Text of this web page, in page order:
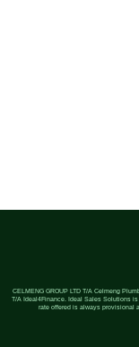
CELMENG GROUP LTD T/A Celmeng
T/A Ideal4Finance. Ideal Sales Solutions
rate offered is always provisional